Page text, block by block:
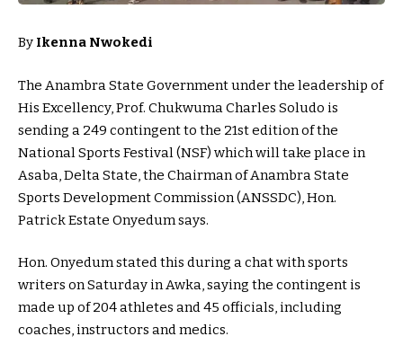
By Ikenna Nwokedi
The Anambra State Government under the leadership of
His Excellency, Prof. Chukwuma Charles Soludo is
sending a 249 contingent to the 21st edition of the
National Sports Festival (NSF) which will take place in
Asaba, Delta State, the Chairman of Anambra State
Sports Development Commission (ANSSDC), Hon.
Patrick Estate Onyedum says.
Hon. Onyedum stated this during a chat with sports
writers on Saturday in Awka, saying the contingent is
made up of 204 athletes and 45 officials, including
coaches, instructors and medics.